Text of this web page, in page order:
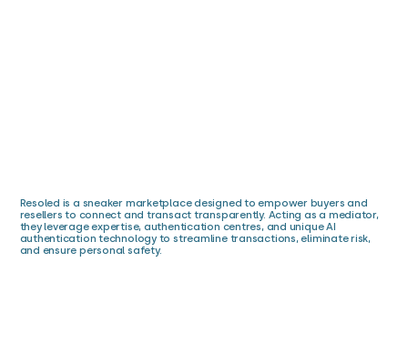
Resoled is a sneaker marketplace designed to empower buyers and
resellers to connect and transact transparently. Acting as a mediator,
they leverage expertise, authentication centres, and unique AI
authentication technology to streamline transactions, eliminate risk,
and ensure personal safety.